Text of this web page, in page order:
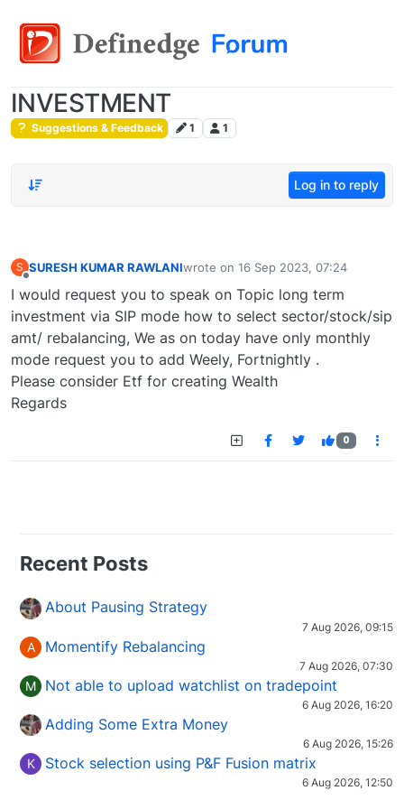
INVESTMENT
Suggestions & Feedback 1 1
Log in to reply
S SURESH KUMAR RAWLANIwrote on 16 Sep 2023, 07:24
last edited by
I would request you to speak on Topic long term
investment via SIP mode how to select sector/stock/sip
amt/ rebalancing, We as on today have only monthly
mode request you to add Weely, Fortnightly .
Please consider Etf for creating Wealth
Regards
0
Recent Posts
About Pausing Strategy
7 Aug 2026, 09:15
A Momentify Rebalancing
7 Aug 2026, 07:30
M Not able to upload watchlist on tradepoint
6 Aug 2026, 16:20
Adding Some Extra Money
6 Aug 2026, 15:26
K Stock selection using P&F Fusion matrix
6 Aug 2026, 12:50